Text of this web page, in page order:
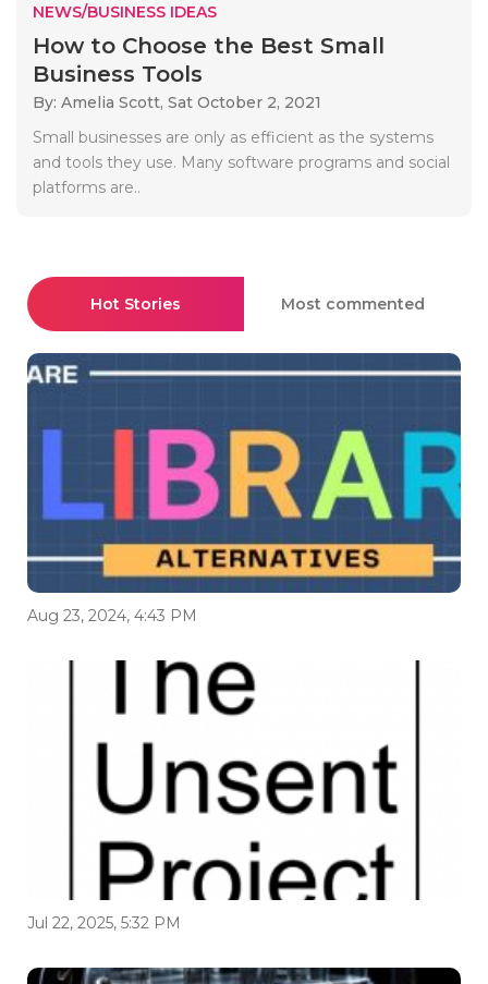
NEWS/BUSINESS IDEAS
How to Choose the Best Small
Business Tools
By: Amelia Scott, Sat October 2, 2021
Small businesses are only as efficient as the systems
and tools they use. Many software programs and social
platforms are..
Hot Stories Most commented
Aug 23, 2024, 4:43 PM
Jul 22, 2025, 5:32 PM